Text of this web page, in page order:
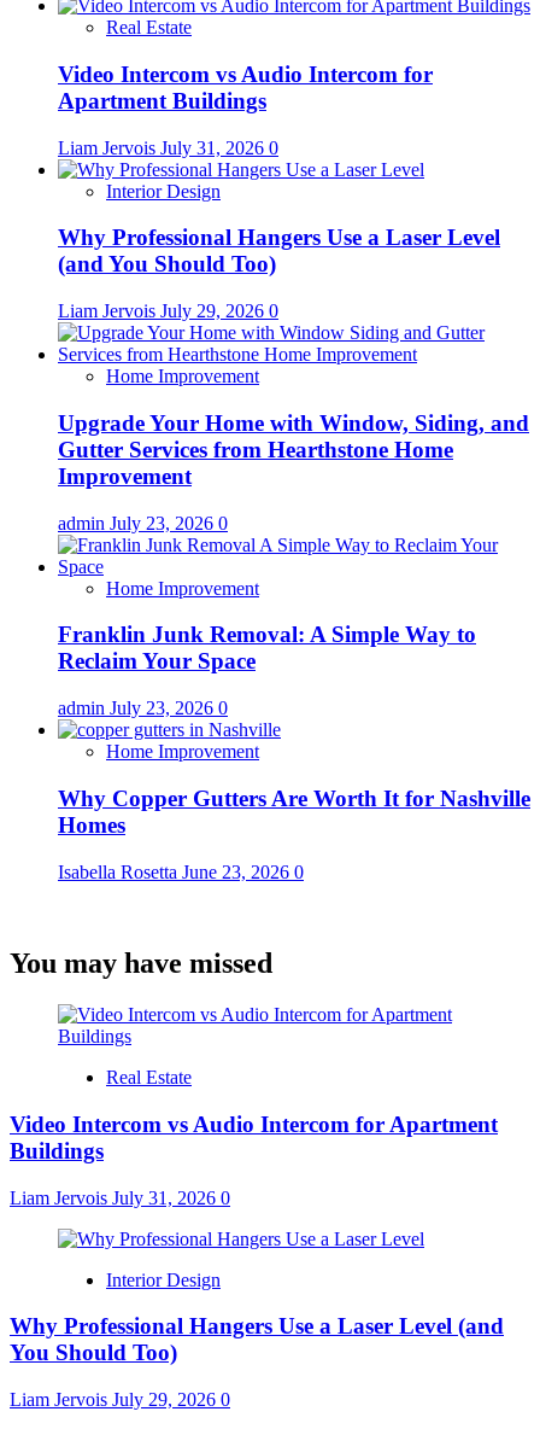
Real Estate
Video Intercom vs Audio Intercom for
Apartment Buildings
Liam Jervois July 31, 2026 0
Interior Design
Why Professional Hangers Use a Laser Level
(and You Should Too)
Liam Jervois July 29, 2026 0
Home Improvement
Upgrade Your Home with Window, Siding, and
Gutter Services from Hearthstone Home
Improvement
admin July 23, 2026 0
Home Improvement
Franklin Junk Removal: A Simple Way to
Reclaim Your Space
admin July 23, 2026 0
Home Improvement
Why Copper Gutters Are Worth It for Nashville
Homes
Isabella Rosetta June 23, 2026 0
You may have missed
Real Estate
Video Intercom vs Audio Intercom for Apartment
Buildings
Liam Jervois July 31, 2026 0
Interior Design
Why Professional Hangers Use a Laser Level (and
You Should Too)
Liam Jervois July 29, 2026 0